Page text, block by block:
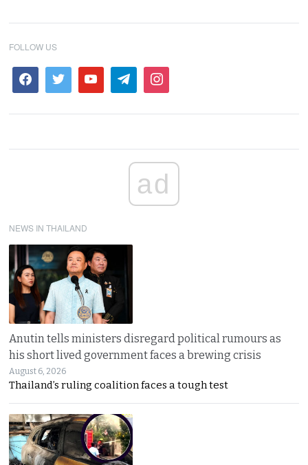
FOLLOW US
ad
NEWS IN THAILAND
Anutin tells ministers disregard political rumours as
his short lived government faces a brewing crisis
August 6, 2026
Thailand’s ruling coalition faces a tough test